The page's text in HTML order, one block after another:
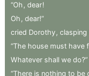
“Oh , dear!
Oh , dear!”
cried Dorothy, clasping
“The house must have
Whatever shall we do?”
“There is nothing to be